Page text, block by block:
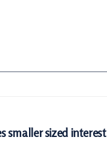
smaller sized interest